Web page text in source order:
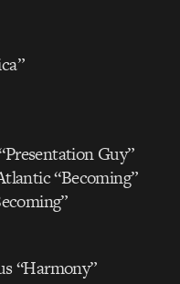
Guy”
“Becoming”
“Harmony”